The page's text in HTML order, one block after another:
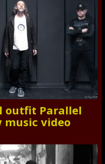
outfit Parallel
music video